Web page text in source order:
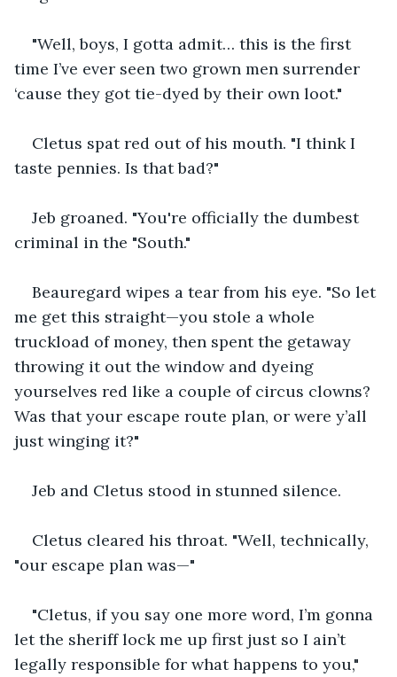
"Well, boys, I gotta admit… this is the first
time I’ve ever seen two grown men surrender
‘cause they got tie-dyed by their own loot."
Cletus spat red out of his mouth. "I think I
taste pennies. Is that bad?"
Jeb groaned. "You're officially the dumbest
criminal in the "South."
Beauregard wipes a tear from his eye. "So let
me get this straight—you stole a whole
truckload of money, then spent the getaway
throwing it out the window and dyeing
yourselves red like a couple of circus clowns?
Was that your escape route plan, or were y’all
just winging it?"
Jeb and Cletus stood in stunned silence.
Cletus cleared his throat. "Well, technically,
"our escape plan was—"
"Cletus, if you say one more word, I’m gonna
let the sheriff lock me up first just so I ain’t
legally responsible for what happens to you,"